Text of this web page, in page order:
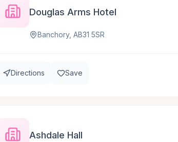
Douglas Arms Hotel
Banchory, AB31 5SR
Directions Save
Ashdale Hall